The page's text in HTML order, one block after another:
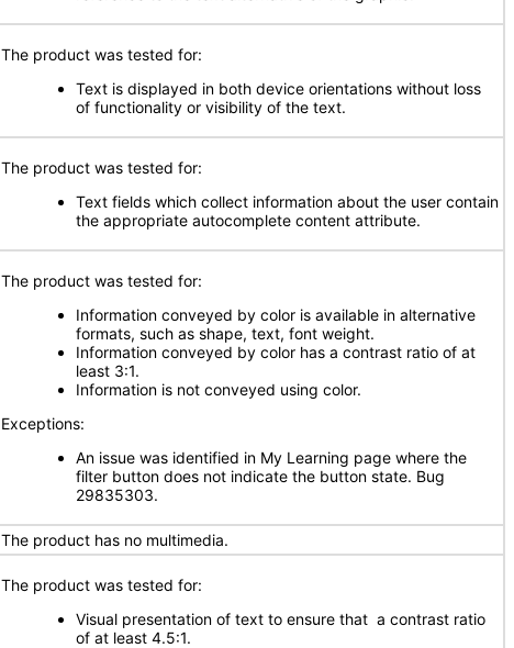
The product was tested for:
Text is displayed in both device orientations without loss
of functionality or visibility of the text.
The product was tested for:
Text fields which collect information about the user contain
the appropriate autocomplete content attribute.
The product was tested for:
Information conveyed by color is available in alternative
formats, such as shape, text, font weight.
Information conveyed by color has a contrast ratio of at
least 3:1.
Information is not conveyed using color.
Exceptions:
An issue was identified in My Learning page where the
filter button does not indicate the button state. Bug
29835303.
The product has no multimedia.
The product was tested for:
Visual presentation of text to ensure that a contrast ratio
of at least 4.5:1.